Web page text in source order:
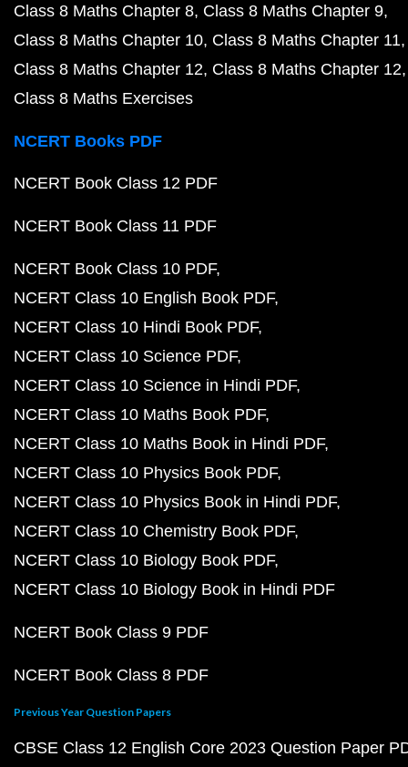
Class 8 Maths Chapter 8 Class 8 Maths Chapter 9
Class 8 Maths Chapter 10 Class 8 Maths Chapter 11
Class 8 Maths Chapter 12 Class 8 Maths Chapter 12
Class 8 Maths Exercises
NCERT Books PDF
NCERT Book Class 12 PDF
NCERT Book Class 11 PDF
NCERT Book Class 10 PDF
NCERT Class 10 English Book PDF
NCERT Class 10 Hindi Book PDF
NCERT Class 10 Science PDF
NCERT Class 10 Science in Hindi PDF
NCERT Class 10 Maths Book PDF
NCERT Class 10 Maths Book in Hindi PDF
NCERT Class 10 Physics Book PDF
NCERT Class 10 Physics Book in Hindi PDF
NCERT Class 10 Chemistry Book PDF
NCERT Class 10 Biology Book PDF
NCERT Class 10 Biology Book in Hindi PDF
NCERT Book Class 9 PDF
NCERT Book Class 8 PDF
Previous Year Question Papers
CBSE Class 12 English Core 2023 Question Paper